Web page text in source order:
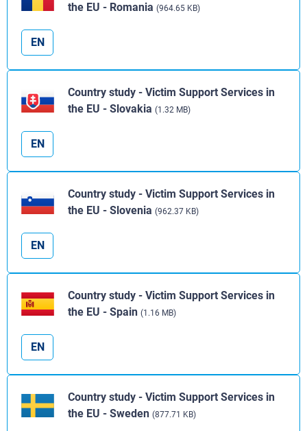
the EU - Romania (964.65 KB)
EN
Country study - Victim Support Services in
the EU - Slovakia (1.32 MB)
EN
Country study - Victim Support Services in
the EU - Slovenia (962.37 KB)
EN
Country study - Victim Support Services in
the EU - Spain (1.16 MB)
EN
Country study - Victim Support Services in
the EU - Sweden (877.71 KB)